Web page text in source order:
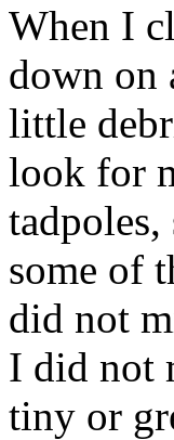
When I
down on
little
look for
tadpoles,
some of
did not
I did not
tiny or